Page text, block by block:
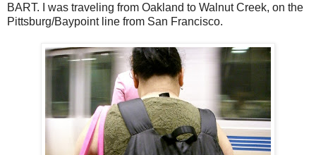
BART. I was traveling from Oakland to Walnut Creek, on the
Pittsburg/Baypoint line from San Francisco.